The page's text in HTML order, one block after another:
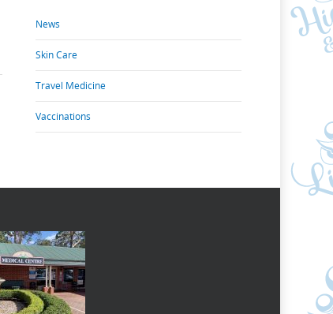
News
Skin Care
Travel Medicine
Vaccinations